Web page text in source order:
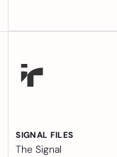
SIGNAL FILES
The Signal